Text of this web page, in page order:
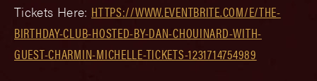
Tickets Here: HTTPS://WWW.EVENTBRITE.COM/E/THE-
BIRTHDAY-CLUB-HOSTED-BY-DAN-CHOUINARD-WITH-
GUEST-CHARMIN-MICHELLE-TICKETS-1231714754989